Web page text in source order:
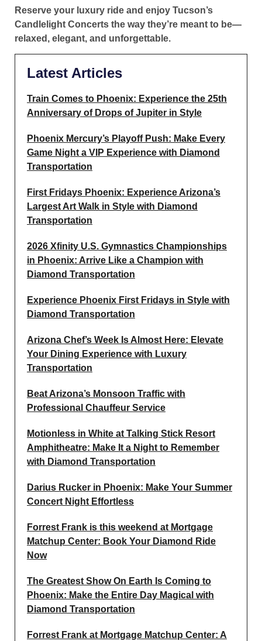
Reserve your luxury ride and enjoy Tucson’s
Candlelight Concerts the way they’re meant to be—
relaxed, elegant, and unforgettable.
Latest Articles
Train Comes to Phoenix: Experience the 25th
Anniversary of Drops of Jupiter in Style
Phoenix Mercury’s Playoff Push: Make Every
Game Night a VIP Experience with Diamond
Transportation
First Fridays Phoenix: Experience Arizona’s
Largest Art Walk in Style with Diamond
Transportation
2026 Xfinity U.S. Gymnastics Championships
in Phoenix: Arrive Like a Champion with
Diamond Transportation
Experience Phoenix First Fridays in Style with
Diamond Transportation
Arizona Chef’s Week Is Almost Here: Elevate
Your Dining Experience with Luxury
Transportation
Beat Arizona’s Monsoon Traffic with
Professional Chauffeur Service
Motionless in White at Talking Stick Resort
Amphitheatre: Make It a Night to Remember
with Diamond Transportation
Darius Rucker in Phoenix: Make Your Summer
Concert Night Effortless
Forrest Frank is this weekend at Mortgage
Matchup Center: Book Your Diamond Ride
Now
The Greatest Show On Earth Is Coming to
Phoenix: Make the Entire Day Magical with
Diamond Transportation
Forrest Frank at Mortgage Matchup Center: A